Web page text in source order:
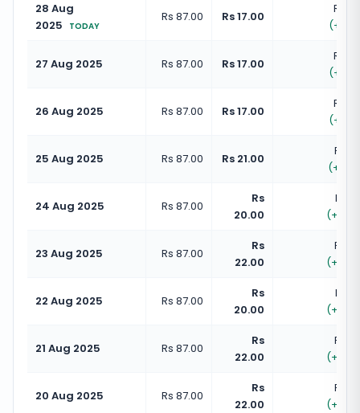
28 Aug
2025
TODAY
Rs 87.00 Rs 17.00
Rs
(+
27 Aug 2025 Rs 87.00 Rs 17.00
Rs
(+
26 Aug 2025 Rs 87.00 Rs 17.00
Rs
(+
25 Aug 2025 Rs 87.00 Rs 21.00
Rs
(+
24 Aug 2025 Rs 87.00
Rs
20.00
Rs
(+
23 Aug 2025 Rs 87.00
Rs
22.00
Rs
(+
22 Aug 2025 Rs 87.00
Rs
20.00
Rs
(+
21 Aug 2025 Rs 87.00
Rs
22.00
Rs
(+
20 Aug 2025 Rs 87.00
Rs
22.00
Rs
(+